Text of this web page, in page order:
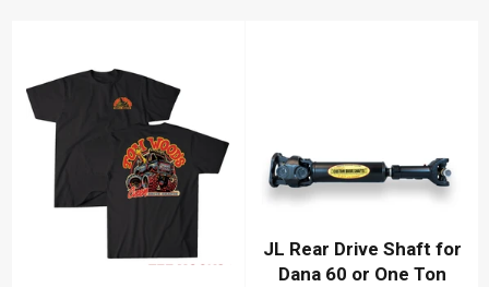
JL Rear Drive Shaft for
Dana 60 or One Ton